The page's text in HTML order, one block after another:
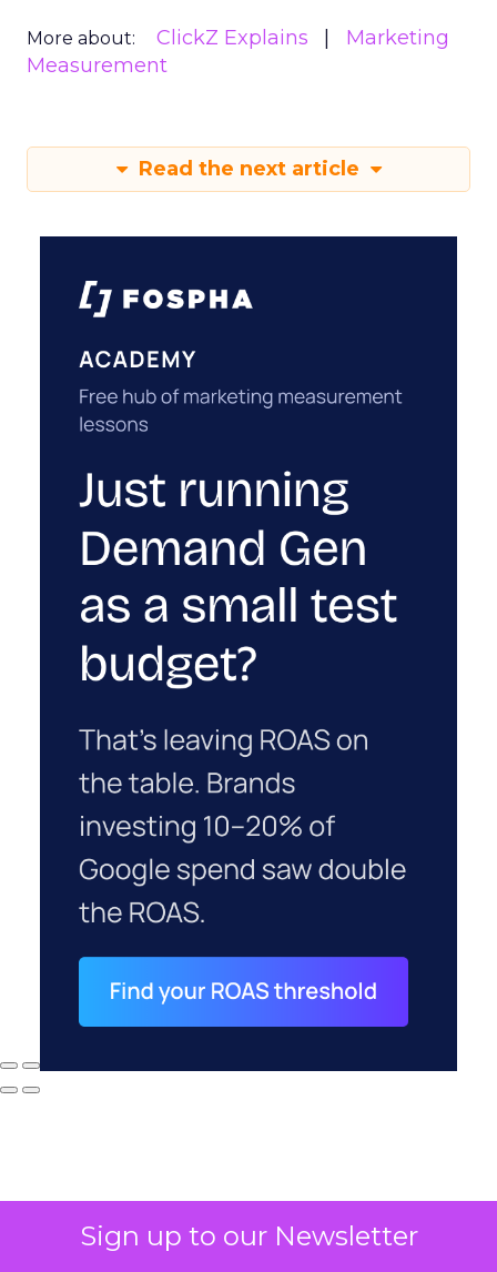
Sign up to our Newsletter
More about: ClickZ Explains
Marketing
Measurement
Read the next article